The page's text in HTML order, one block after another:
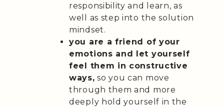
responsibility and learn, as
well as step into the solution
mindset.
you are a friend of your
emotions and let yourself
feel them in constructive
ways, so you can move
through them and more
deeply hold yourself in the